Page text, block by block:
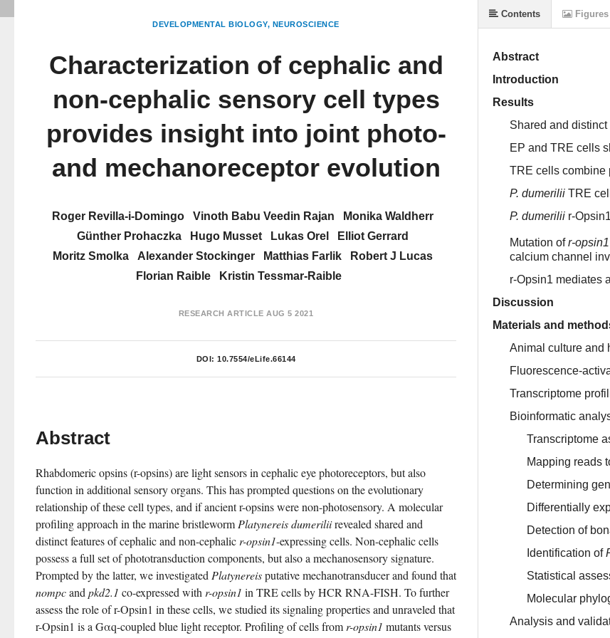
DEVELOPMENTAL BIOLOGY NEUROSCIENCE
Characterization of cephalic and
non-cephalic sensory cell types
provides insight into joint photo-
and mechanoreceptor evolution
Roger Revilla-i-Domingo Vinoth Babu Veedin Rajan
Monika Waldherr
Günther Prohaczka
Hugo Musset Lukas Orel
Elliot Gerrard
Moritz Smolka
Alexander Stockinger Matthias Farlik
Robert J Lucas
Florian Raible
Kristin Tessmar-Raible
RESEARCH ARTICLE AUG 5 2021
DOI: 10.7554/eLife.66144
Abstract
Rhabdomeric opsins (r-opsins) are light sensors in cephalic eye photoreceptors, but also
function in additional sensory organs. This has prompted questions on the evolutionary
relationship of these cell types, and if ancient r-opsins were non-photosensory. A molecular
profiling approach in the marine bristleworm Platynereis dumerilii revealed shared and
distinct features of cephalic and non-cephalic r-opsin1-expressing cells. Non-cephalic cells
possess a full set of phototransduction components, but also a mechanosensory signature.
Prompted by the latter, we investigated Platynereis
putative mechanotransducer and found that
nompc and pkd2.1 co-expressed with r-opsin1 in TRE cells by HCR RNA-FISH. To further
assess the role of r-Opsin1 in these cells, we studied its signaling properties and unraveled that
r-Opsin1 is a Gαq-coupled blue light receptor. Profiling of cells from r-opsin1 mutants versus
Abstract
Introduction
Results
Shared and
EP and TRE cells
TRE cells combine
P. dumerilii TRE
P. dumerilii r-
Mutation ofr-opsin1
calcium channel
r-Opsin1 mediates
Discussion
Materials and
Animal culture and
Fluorescence-
Transcriptome
Bioinformatic
Transcriptome
Mapping reads
Determining
Differentially
Detection of
Identification of
Statistical
Molecular
Analysis and
Contents Figures